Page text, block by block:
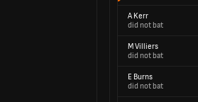
A Kerr
did not bat
M Villiers
did not bat
E Burns
did not bat